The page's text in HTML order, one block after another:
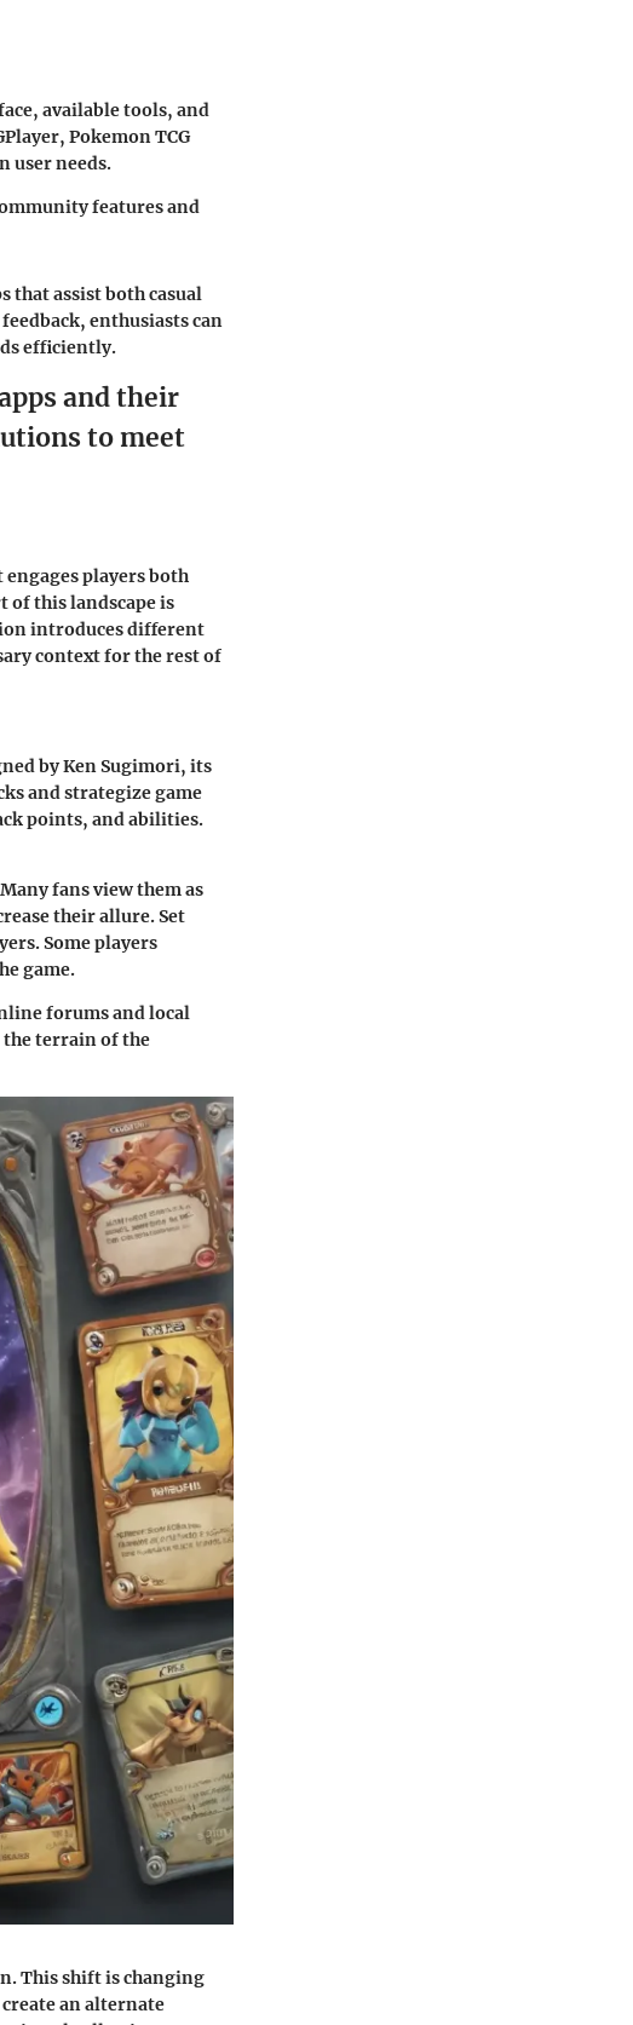
available tools, and
Pokemon TCG
user needs.
features and
that assist both casual
enthusiasts can
efficiently.
and their
to meet
players both
of this landscape is
introduces different
context for the rest of
by Ken Sugimori, its
and strategize game
points, and abilities.
fans view them as
their allure. Set
Some players
game.
forums and local
the terrain of the
This shift is changing
an alternate